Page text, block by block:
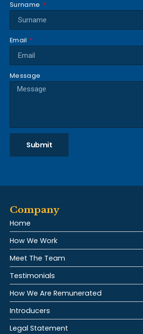
Surname
Email
Message
Submit
Company
Home
How We Work
Meet The Team
Testimonials
How We Are Remunerated
Introducers
Legal Statement